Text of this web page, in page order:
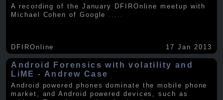
A recording of the January DFIROnline meetup with
Michael Cohen of Google .....
DFIROnline 17 Jan 2013
Android Forensics with volatility and
LiME - Andrew Case
Android powered phones dominate the mobile phone
market, and Android powered devices, such as